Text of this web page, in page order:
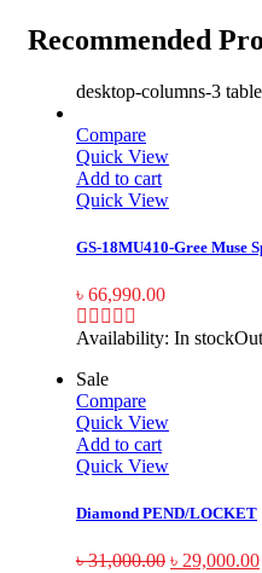
Recommended
desktop-columns-3
Compare
Quick View
Add to cart
Quick View
GS-18MU410-Gree Muse
৳ 66,990.00
Availability: In stock
Sale
Compare
Quick View
Add to cart
Quick View
Diamond PEND/LOCKET
৳31,000.00 ৳ 29,000.00